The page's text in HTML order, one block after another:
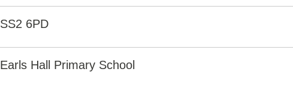
SS2 6PD
Earls Hall Primary School